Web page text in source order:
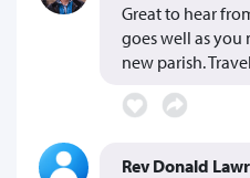
Great to hear
goes well as you
new parish.
Rev Donald